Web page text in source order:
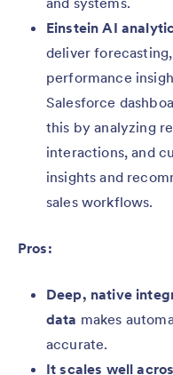
Einstein AI
deliver
performance
Salesforce
this by analyzing
interactions, and
insights and
sales workflows.
Pros:
Deep, native
data makes
accurate.
It scales well